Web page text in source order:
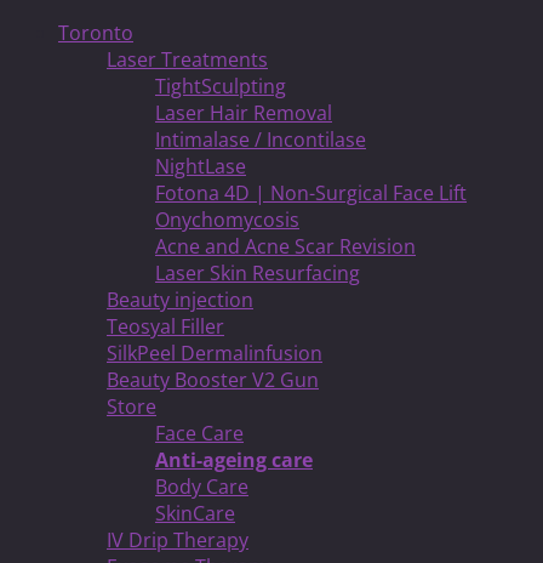
Toronto
Laser Treatments
TightSculpting
Laser Hair Removal
Intimalase / Incontilase
NightLase
Fotona 4D | Non-Surgical Face Lift
Onychomycosis
Acne and Acne Scar Revision
Laser Skin Resurfacing
Beauty injection
Teosyal Filler
SilkPeel Dermalinfusion
Beauty Booster V2 Gun
Store
Face Care
Anti-ageing care
Body Care
SkinCare
IV Drip Therapy